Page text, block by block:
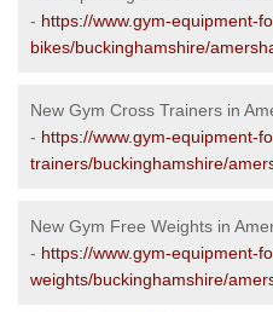
- https://www.gym-equipment-
bikes/buckinghamshire/
New Gym Cross Trainers in
- https://www.gym-equipment-
trainers/buckinghamshire/
New Gym Free Weights in
- https://www.gym-equipment-
weights/buckinghamshire/